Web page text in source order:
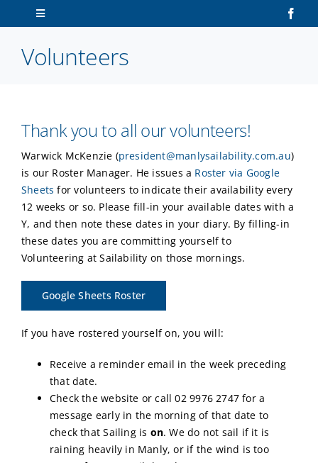
to
Toggle
Home
Sailors
Volunteers
Membership
Latest News
Contact Us
Sailing Dates
Volunteers
Thank you to all our volunteers!
Warwick McKenzie (president@manlysailability.com.au)
is our Roster Manager. He issues a Roster via Google
Sheets for volunteers to indicate their availability every
12 weeks or so. Please fill-in your available dates with a
Y, and then note these dates in your diary. By filling-in
these dates you are committing yourself to
Volunteering at Sailability on those mornings.
Google Sheets Roster
If you have rostered yourself on, you will:
Receive a reminder email in the week preceding
that date.
Check the website or call 02 9976 2747 for a
message early in the morning of that date to
check that Sailing is on. We do not sail if it is
raining heavily in Manly, or if the wind is too